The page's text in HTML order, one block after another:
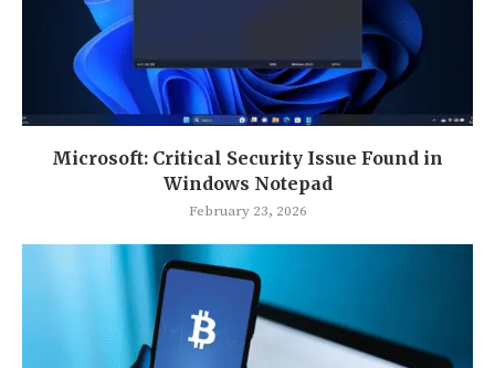
Microsoft: Critical Security Issue Found in
Windows Notepad
February 23, 2026